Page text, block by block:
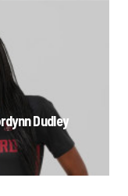
Dudley